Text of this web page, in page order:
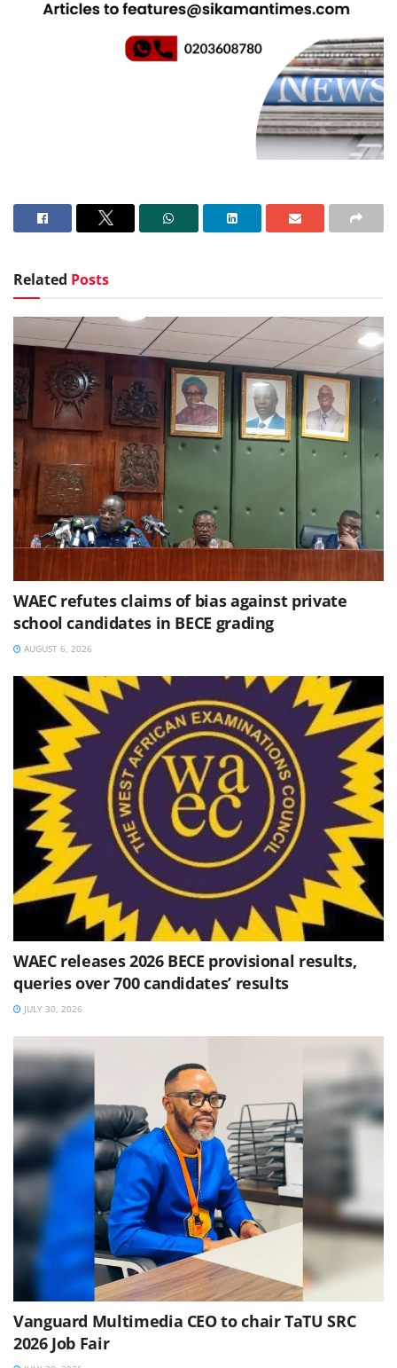
Related Posts
WAEC refutes claims of bias against private
school candidates in BECE grading
AUGUST 6, 2026
WAEC releases 2026 BECE provisional results,
queries over 700 candidates’ results
JULY 30, 2026
Vanguard Multimedia CEO to chair TaTU SRC
2026 Job Fair